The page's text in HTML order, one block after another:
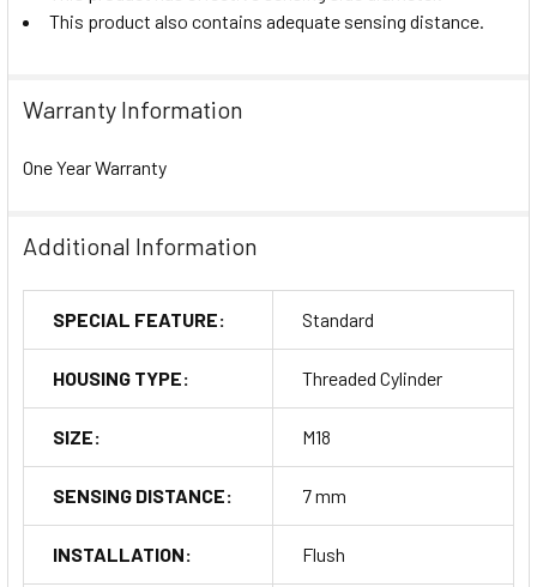
This product also contains adequate sensing distance.
Warranty Information
One Year Warranty
Additional Information
SPECIAL FEATURE: Standard
HOUSING TYPE: Threaded Cylinder
SIZE: M18
SENSING DISTANCE: 7 mm
INSTALLATION: Flush